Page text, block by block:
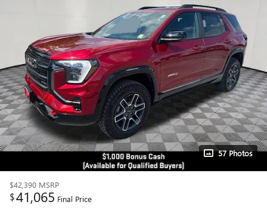
57 Photos
$42,390 MSRP
$41,065 Final Price